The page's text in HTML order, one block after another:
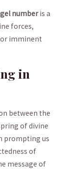
numberis a
forces,
imminent
in
between ⁣the
of divine
prompting us
of
message of